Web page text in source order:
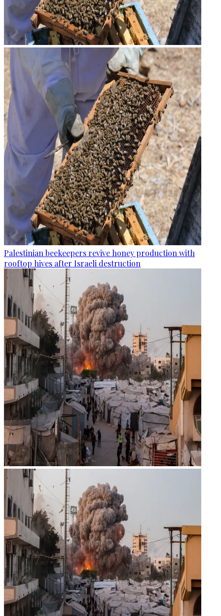
Palestinian beekeepers revive honey production with
rooftop hives after Israeli destruction